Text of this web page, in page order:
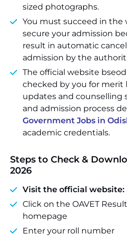
sized photographs.
You must succeed in the
secure your admission
result in automatic
admission by the
The official website
checked by you for
updates and counselling
and admission process
Government Jobs in
academic credentials.
Steps to Check &
2026
Visit the official website:
Click on the OAVET
homepage
Enter your roll number